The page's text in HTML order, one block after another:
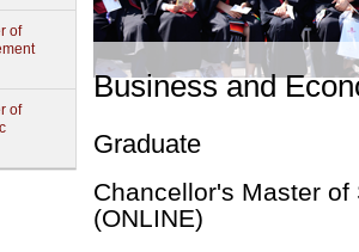
of
of
Business and
Graduate
Chancellor's Master
(ONLINE)